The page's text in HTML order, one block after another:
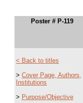
Poster # P-119
< Back to titles
> Cover Page, Authors,
Institutions
> Purpose/Objective